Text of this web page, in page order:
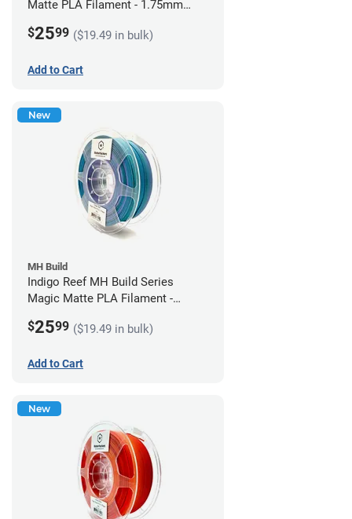
Matte PLA Filament - 1.75mm
$2599 ($19.49 in bulk)
Add to Cart
New
MH Build
Indigo Reef MH Build Series
Magic Matte PLA Filament -
$2599 ($19.49 in bulk)
Add to Cart
New